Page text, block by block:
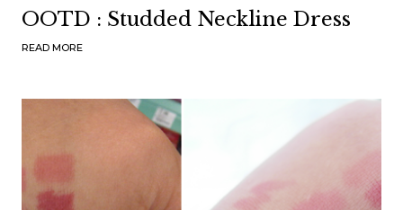
OOTD : Studded Neckline Dress
READ MORE